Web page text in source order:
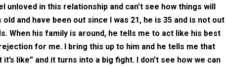
unloved in this relationship and can’t see how things will
and have been out since I was 21, he is 35 and is not out
When his family is around, he tells me to act like his best
for me. I bring this up to him and he tells me that
it’s like” and it turns into a big fight. I don’t see how we can